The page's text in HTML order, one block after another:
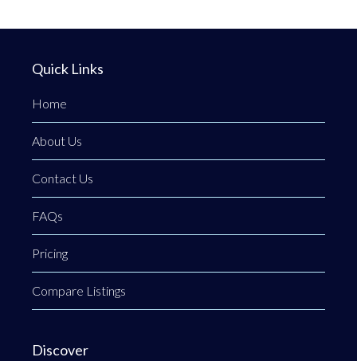
Quick Links
Home
About Us
Contact Us
FAQs
Pricing
Compare Listings
Discover